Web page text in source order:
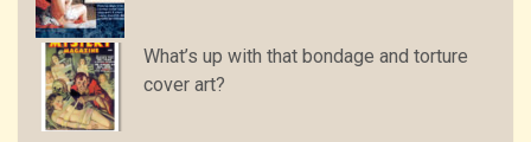
What’s up with that bondage and torture
cover art?